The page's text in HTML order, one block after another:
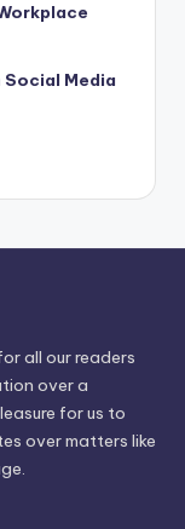
Media
all our readers
over a
for us to
over matters like